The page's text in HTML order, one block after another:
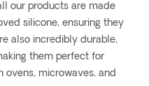
our products are made
silicone, ensuring they
also incredibly durable,
them perfect for
ovens, microwaves, and